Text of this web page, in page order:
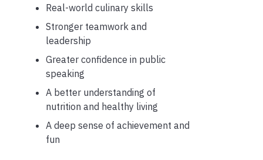
Real-world culinary skills
Stronger teamwork and
leadership
Greater confidence in public
speaking
A better understanding of
nutrition and healthy living
A deep sense of achievement and
fun